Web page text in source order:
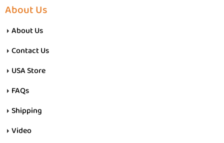
About Us
About Us
Contact Us
USA Store
FAQs
Shipping
Video